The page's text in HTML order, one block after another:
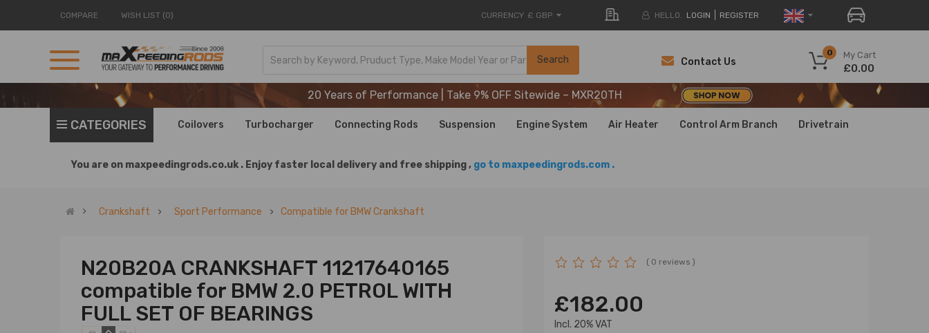
COMPARE WISH LIST (0) CURRENCY £ GBP HELLO. LOGIN REGISTER
Search My Cart
0
£0.00
Contact Us
20 Years of Performance | Take 9% OFF Sitewide – MXR20TH
20 Years of Performance | Take 9% OFF Sitewide – MXR20TH
20 Years of Performance | Take 9% OFF Sitewide – MXR20TH
CATEGORIES Coilovers Turbocharger Connecting Rods Suspension Engine System Air Heater Control Arm Branch Drivetrain
You are on maxpeedingrods.co.uk . Enjoy faster local delivery and free shipping , go to maxpeedingrods.com .
Crankshaft Sport Performance Compatible for BMW Crankshaft
N20B20A CRANKSHAFT 11217640165
compatible for BMW 2.0 PETROL WITH
FULL SET OF BEARINGS
( 0 reviews )
£182.00
lncl. 20% VAT